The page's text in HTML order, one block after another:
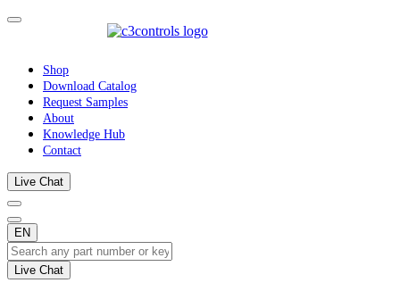
Shop
Download Catalog
Request Samples
About
Knowledge Hub
Contact
Live Chat
EN
Live Chat